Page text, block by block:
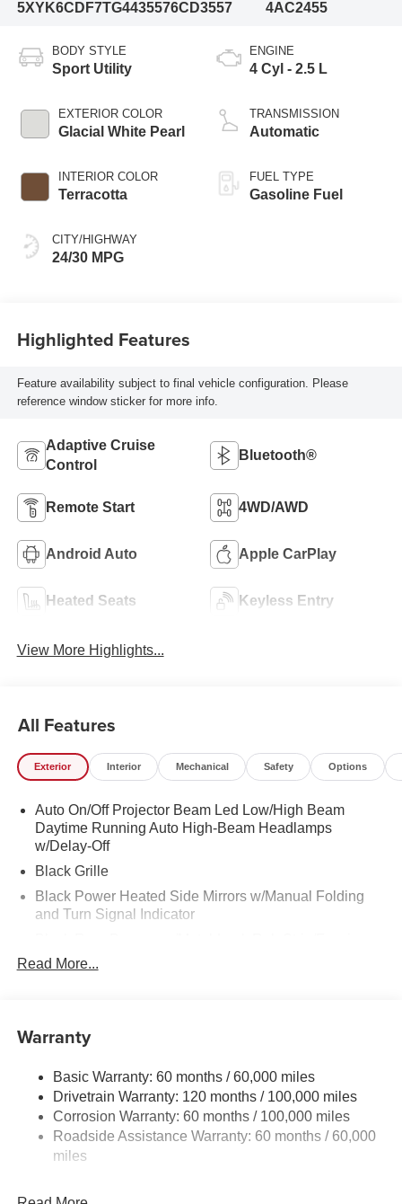
5XYK6CDF7TG4435576CD3557
4AC2455
BODY STYLE
Sport Utility
EXTERIOR COLOR
Glacial White Pearl
INTERIOR COLOR
Terracotta
CITY/HIGHWAY
24/30 MPG
ENGINE
4 Cyl - 2.5 L
TRANSMISSION
Automatic
FUEL TYPE
Gasoline Fuel
Highlighted Features
Feature availability subject to final vehicle configuration. Please
reference window sticker for more info.
Adaptive Cruise
Control
Bluetooth®
Remote Start 4WD/AWD
Android Auto Apple CarPlay
Heated Seats Keyless Entry
View More Highlights...
All Features
Exterior Interior Mechanical Safety Options
Auto On/Off Projector Beam Led Low/High Beam
Daytime Running Auto High-Beam Headlamps
w/Delay-Off
Black Grille
Black Power Heated Side Mirrors w/Manual Folding
and Turn Signal Indicator
Accent and Colored Bumper Insert
Body-Colored Front Bumper w/Black Rub Strip/Fascia
Accent and Metal-Look Bumper Insert
Compact Spare Tire Mounted Inside Under Cargo
Deep Tinted Glass
Fixed Rear Window w/Wiper, Heated Wiper Park and
Defroster
Read More...
Warranty
Basic Warranty: 60 months / 60,000 miles
Drivetrain Warranty: 120 months / 100,000 miles
Corrosion Warranty: 60 months / 100,000 miles
Roadside Assistance Warranty: 60 months / 60,000
miles